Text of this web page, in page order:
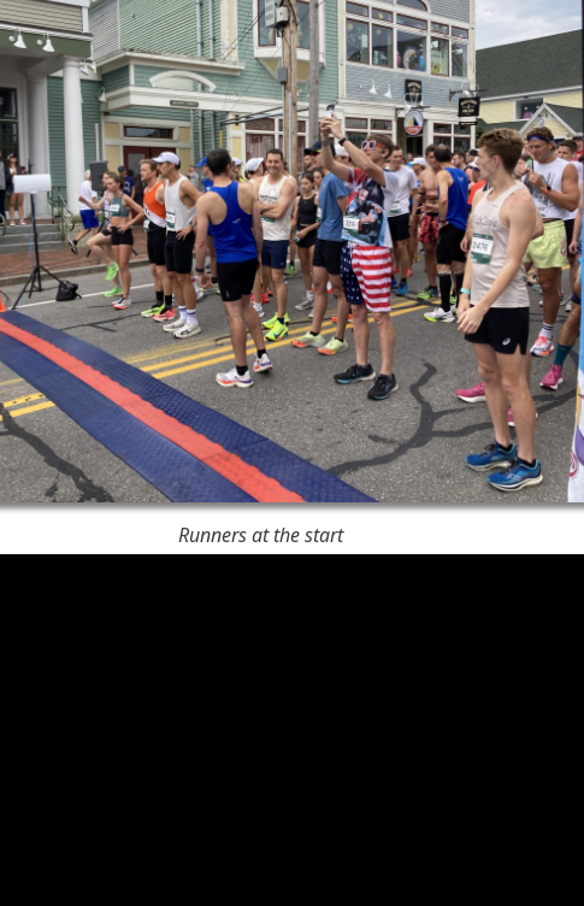
Runners at the start